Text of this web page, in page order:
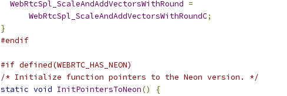
WebRtcSpl_ScaleAndAddVectorsWithRound =
WebRtcSpl_ScaleAndAddVectorsWithRoundC;
}
#endif
#if defined(WEBRTC_HAS_NEON)
/* Initialize function pointers to the Neon version. */
static void InitPointersToNeon()
{